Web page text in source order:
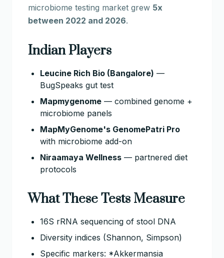
microbiome testing market grew 5x
between 2022 and 2026.
Indian Players
Leucine Rich Bio (Bangalore) —
BugSpeaks gut test
Mapmygenome — combined genome +
microbiome panels
MapMyGenome's GenomePatri Pro
with microbiome add-on
Niraamaya Wellness — partnered diet
protocols
What These Tests Measure
16S rRNA sequencing of stool DNA
Diversity indices (Shannon, Simpson)
Specific markers: *Akkermansia